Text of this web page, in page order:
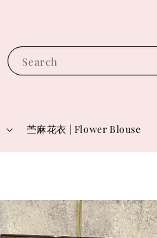
Search
苎麻花衣 | Flower Blouse